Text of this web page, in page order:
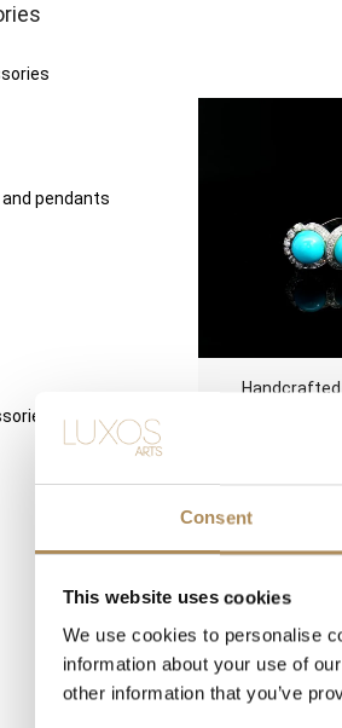
Consent
This website uses cookies
We use cookies to personalise
information about your use of
other information that you’ve
Vintage
ct Diamond
Engagement
TDW
12000zł
pendants